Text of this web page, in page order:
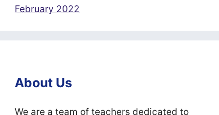
February 2022
About Us
We are a team of teachers dedicated to